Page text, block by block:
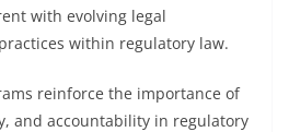
with evolving legal
within regulatory law.
reinforce the importance of
and accountability in regulatory